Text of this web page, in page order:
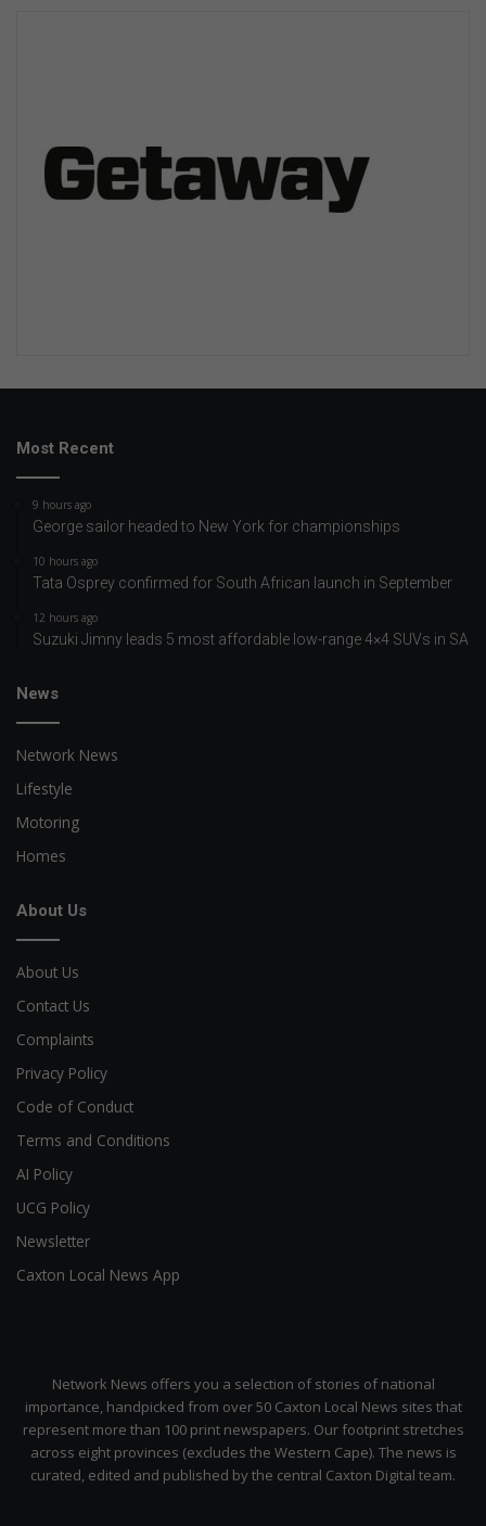
Most Recent
9 hours ago
George sailor headed to New York for championships
10 hours ago
Tata Osprey confirmed for South African launch in September
12 hours ago
Suzuki Jimny leads 5 most affordable low-range 4×4 SUVs in SA
News
Network News
Lifestyle
Motoring
Homes
About Us
About Us
Contact Us
Complaints
Privacy Policy
Code of Conduct
Terms and Conditions
AI Policy
UCG Policy
Newsletter
Caxton Local News App
Network News offers you a selection of stories of national
importance, handpicked from over 50 Caxton Local News sites that
represent more than 100 print newspapers. Our footprint stretches
across eight provinces (excludes the Western Cape). The news is
curated, edited and published by the central Caxton Digital team.